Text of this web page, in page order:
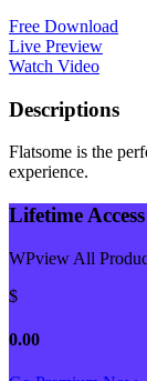
Free Download
Live Preview
Watch Video
Descriptions
Flatsome is the
experience.
Lifetime Access
WPview All
$
0.00